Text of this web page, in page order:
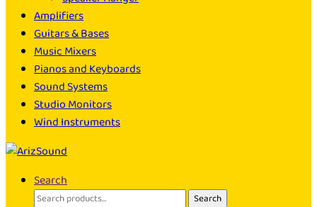
Amplifiers
Guitars & Bases
Music Mixers
Pianos and Keyboards
Sound Systems
Studio Monitors
Wind Instruments
Search
Search
Search